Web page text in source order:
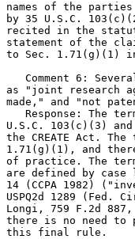
names of the
by 35 U.S.C.
recited in the
statement of the
to Sec. 1.71(g)(1)
Comment 6:
as "joint research
made," and "not
Response: The
U.S.C. 103(c)(3)
the CREATE Act.
1.71(g)(1), and
of practice. The
are defined by case
14 (CCPA 1982)
USPQ2d 1289
Longi, 759 F.2d
there is no need
this final rule.